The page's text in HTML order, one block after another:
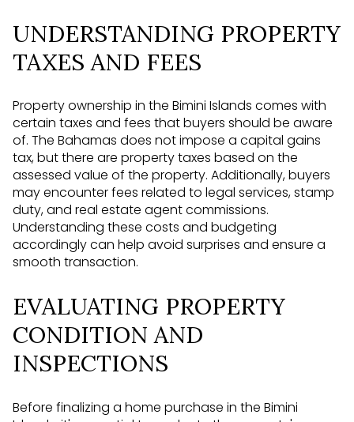
UNDERSTANDING PROPERTY
TAXES AND FEES
Property ownership in the Bimini Islands comes with
certain taxes and fees that buyers should be aware
of. The Bahamas does not impose a capital gains
tax, but there are property taxes based on the
assessed value of the property. Additionally, buyers
may encounter fees related to legal services, stamp
duty, and real estate agent commissions.
Understanding these costs and budgeting
accordingly can help avoid surprises and ensure a
smooth transaction.
EVALUATING PROPERTY
CONDITION AND
INSPECTIONS
Before finalizing a home purchase in the Bimini